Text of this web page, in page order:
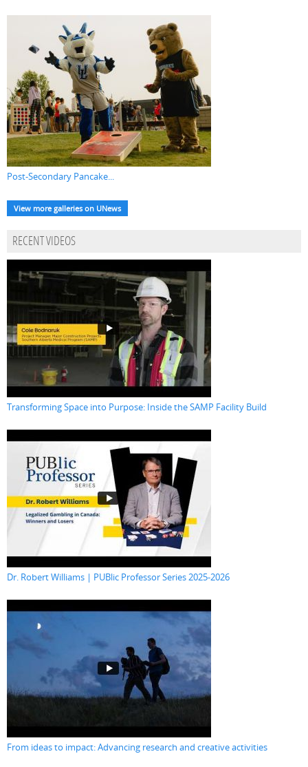
Post-Secondary Pancake...
View more galleries on UNews
RECENT VIDEOS
Transforming Space into Purpose: Inside the SAMP Facility Build
Dr. Robert Williams | PUBlic Professor Series 2025-2026
From ideas to impact: Advancing research and creative activities